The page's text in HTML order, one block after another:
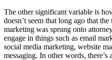
The other significant variable is
doesn’t seem that long ago that
marketing was sprung onto
engage in things such as email
social media marketing, website
messaging. In other words,